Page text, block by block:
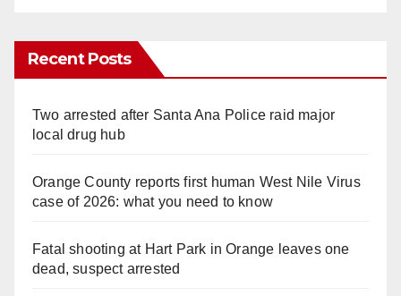
Recent Posts
Two arrested after Santa Ana Police raid major
local drug hub
Orange County reports first human West Nile Virus
case of 2026: what you need to know
Fatal shooting at Hart Park in Orange leaves one
dead, suspect arrested